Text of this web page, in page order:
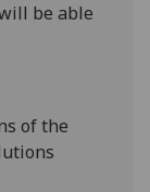
be able
of the